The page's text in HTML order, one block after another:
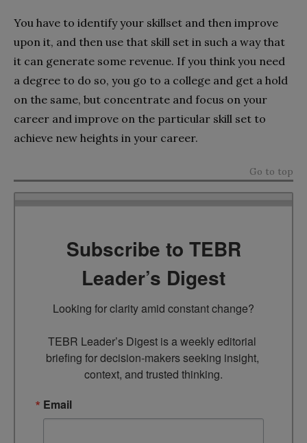
You have to identify your skillset and then improve
upon it, and then use that skill set in such a way that
it can generate some revenue. If you think you need
a degree to do so, you go to a college and get a hold
on the same, but concentrate and focus on your
career and improve on the particular skill set to
achieve new heights in your career.
Go to top
Subscribe to TEBR
Leader’s Digest
Looking for clarity amid constant change?
TEBR Leader’s Digest is a weekly editorial
briefing for decision-makers seeking insight,
context, and trusted thinking.
Email